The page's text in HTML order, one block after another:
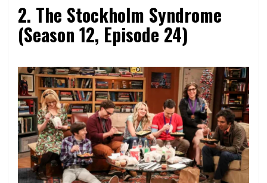
2. The Stockholm Syndrome
(Season 12, Episode 24)